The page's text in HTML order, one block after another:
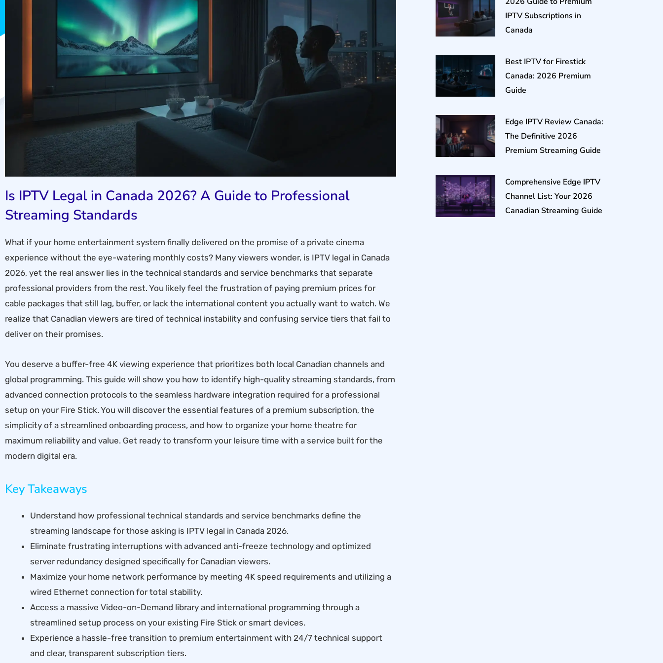
Is IPTV Legal in Canada 2026? A Guide to Professional
Streaming Standards
What if your home entertainment system finally delivered on the promise of a private cinema
experience without the eye-watering monthly costs? Many viewers wonder, is IPTV legal in Canada
2026, yet the real answer lies in the technical standards and service benchmarks that separate
professional providers from the rest. You likely feel the frustration of paying premium prices for
cable packages that still lag, buffer, or lack the international content you actually want to watch. We
realize that Canadian viewers are tired of technical instability and confusing service tiers that fail to
deliver on their promises.
You deserve a buffer-free 4K viewing experience that prioritizes both local Canadian channels and
global programming. This guide will show you how to identify high-quality streaming standards, from
advanced connection protocols to the seamless hardware integration required for a professional
setup on your Fire Stick. You will discover the essential features of a premium subscription, the
simplicity of a streamlined onboarding process, and how to organize your home theatre for
maximum reliability and value. Get ready to transform your leisure time with a service built for the
modern digital era.
Key Takeaways
Understand how professional technical standards and service benchmarks define the
streaming landscape for those asking is IPTV legal in Canada 2026.
Eliminate frustrating interruptions with advanced anti-freeze technology and optimized
server redundancy designed specifically for Canadian viewers.
Maximize your home network performance by meeting 4K speed requirements and utilizing a
wired Ethernet connection for total stability.
Access a massive Video-on-Demand library and international programming through a
streamlined setup process on your existing Fire Stick or smart devices.
Experience a hassle-free transition to premium entertainment with 24/7 technical support
and clear, transparent subscription tiers.
IPTV Subscriptions in
Canada
Best IPTV for Firestick
Canada: 2026 Premium
Guide
Edge IPTV Review Canada:
The Definitive 2026
Premium Streaming Guide
Comprehensive Edge IPTV
Channel List: Your 2026
Canadian Streaming Guide